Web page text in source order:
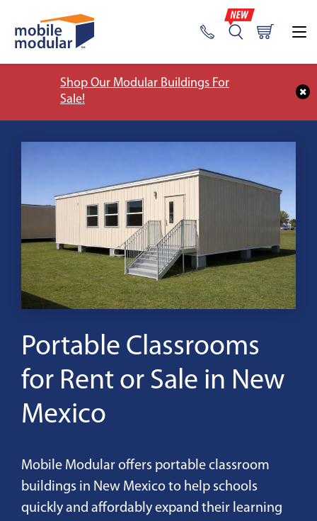
Shop Our Modular Buildings For
Sale!
Portable Classrooms
for Rent or Sale in New
Mexico
Mobile Modular offers portable classroom
buildings in New Mexico to help schools
quickly and affordably expand their learning